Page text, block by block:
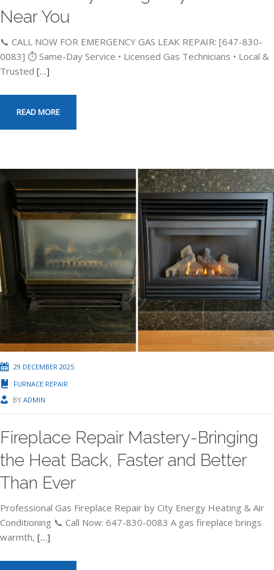
Near You
📞 CALL NOW FOR EMERGENCY GAS LEAK REPAIR: [647-830-
0083] ⏱️ Same-Day Service • Licensed Gas Technicians • Local &
Trusted […]
READ MORE
29 DECEMBER 2025
FURNACE REPAIR
BY ADMIN
Fireplace Repair Mastery-Bringing
the Heat Back, Faster and Better
Than Ever
Professional Gas Fireplace Repair by City Energy Heating & Air
Conditioning 📞 Call Now: 647-830-0083 A gas fireplace brings
warmth, […]